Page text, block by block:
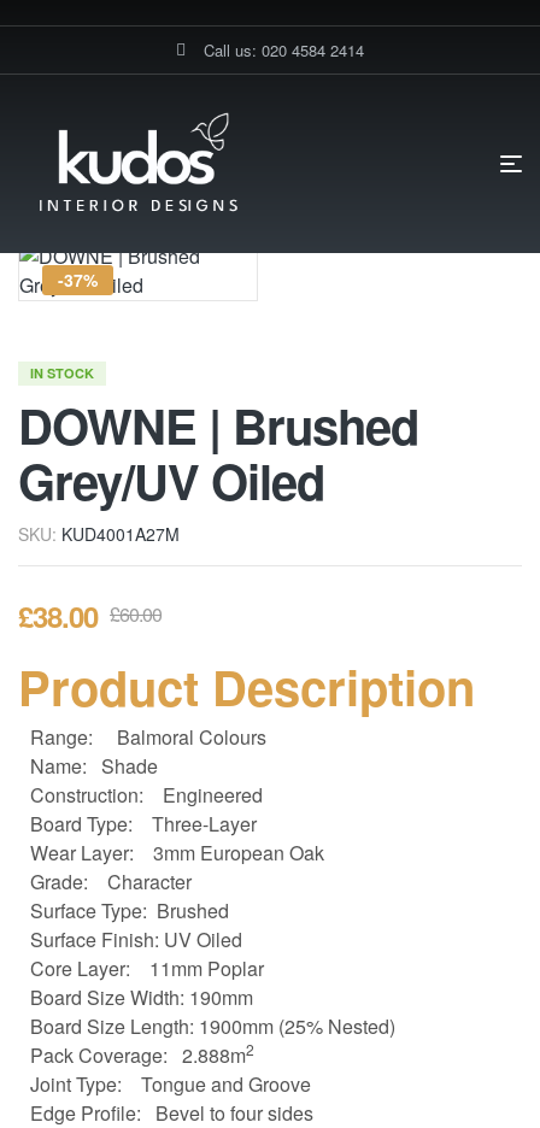
Call us: 020 4584 2414
-37%
IN STOCK
DOWNE | Brushed
Grey/UV Oiled
SKU: KUD4001A27M
£60.00
£38.00
Product Description
Range: Balmoral Colours
Name: Shade
Construction: Engineered
Board Type: Three-Layer
Wear Layer: 3mm European Oak
Grade: Character
Surface Type: Brushed
Surface Finish: UV Oiled
Core Layer: 11mm Poplar
Board SizeWidth: 190mm
Board Size Length: 1900mm (25% Nested)
Pack Coverage: 2.888m2
Joint Type: Tongue and Groove
Edge Profile: Bevel to four sides